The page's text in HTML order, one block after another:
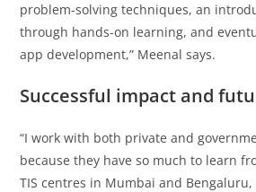
problem-solving techniques, an
through hands-on learning, and
app development,” Meenal says.
Successful impact and
“I work with both private and
because they have so much to learn
TIS centres in Mumbai and Bengaluru,